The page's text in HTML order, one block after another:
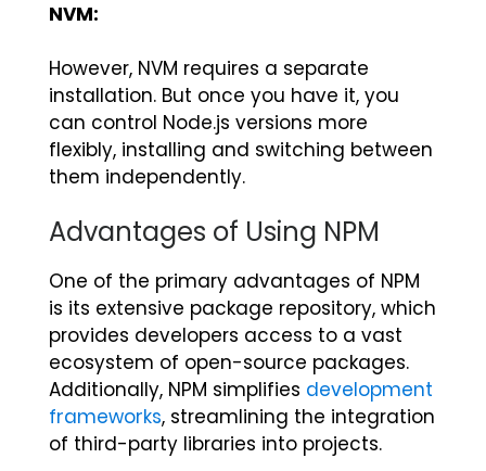
NVM:
However, NVM requires a separate
installation. But once you have it, you
can control Node.js versions more
flexibly, installing and switching between
them independently.
Advantages of Using NPM
One of the primary advantages of NPM
is its extensive package repository, which
provides developers access to a vast
ecosystem of open-source packages.
Additionally, NPM simplifies development
frameworks, streamlining the integration
of third-party libraries into projects.